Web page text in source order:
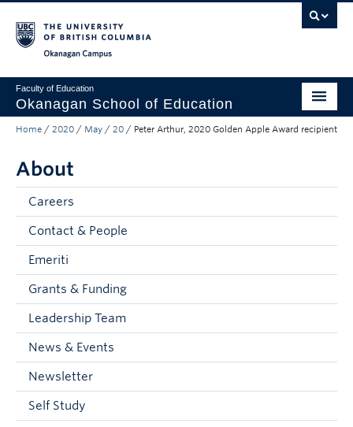
Faculty of Education
Okanagan School of Education
Degrees & Programs
Research & Partnerships
Student Resources
About
Prospective Students
Alumni & Donors
Current Students
Faculty & Staff
Home / 2020 / May / 20 / Peter Arthur, 2020 Golden Apple Award recipient
About
Careers
Contact & People
Emeriti
Grants & Funding
Leadership Team
News & Events
Newsletter
Self Study